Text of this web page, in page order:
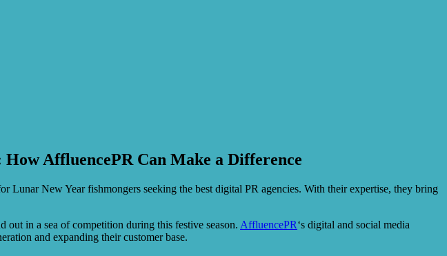
AffluencePR Can Make a Difference
Lunar New Year fishmongers seeking the best digital PR agencies. With their expertise, they bring
in a sea of competition during this festive season. AffluencePR‘s digital and social media
and expanding their customer base.